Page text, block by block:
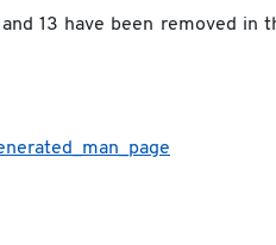
13 have been removed